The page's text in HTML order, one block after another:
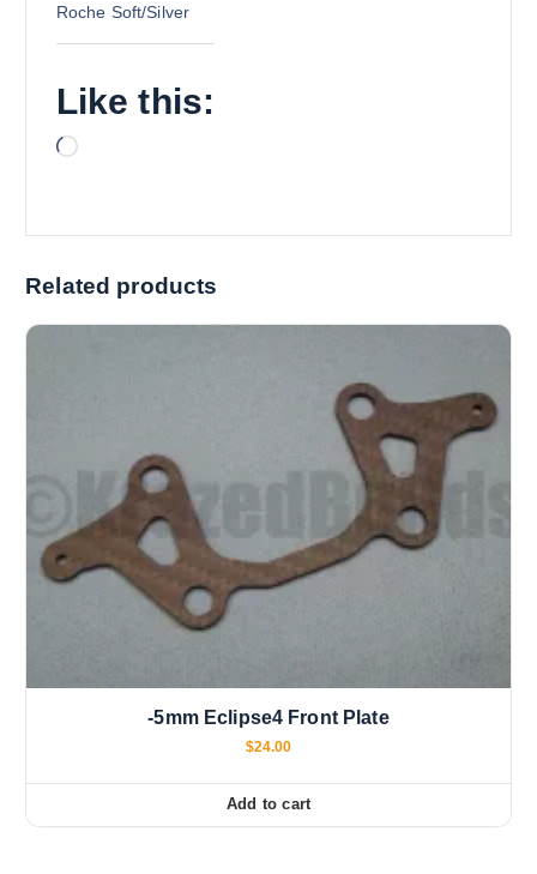
Roche Soft/Silver
Like this:
L
n
Related products
-5mm Eclipse4 Front Plate
$24.00
Add to cart